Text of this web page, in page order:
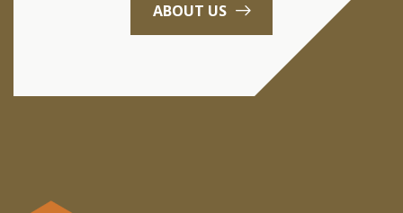
ABOUT US